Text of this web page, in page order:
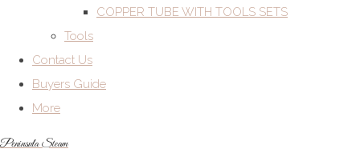
COPPER TUBE WITH TOOLS SETS
Tools
Contact Us
Buyers Guide
More
Peninsula Steam